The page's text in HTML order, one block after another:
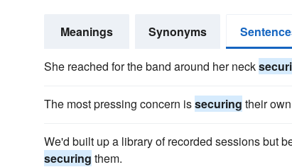
Meanings Synonyms
She reached for the band around her neck
The most pressing concern issecuring their
We'd built up a library of recorded sessions but
securing them.